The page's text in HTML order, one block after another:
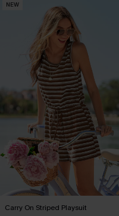
NEW
Carry On Striped Playsuit